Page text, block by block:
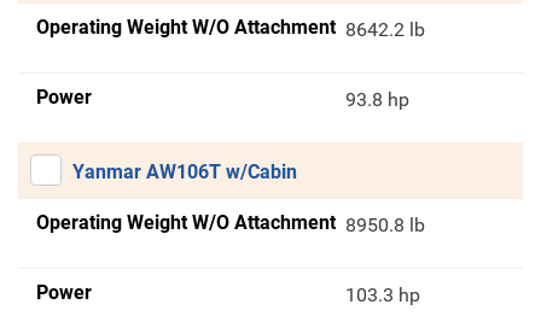
Operating Weight W/O Attachment 8642.2 lb
Power 93.8 hp
Yanmar AW106T w/Cabin
Operating Weight W/O Attachment 8950.8 lb
Power 103.3 hp